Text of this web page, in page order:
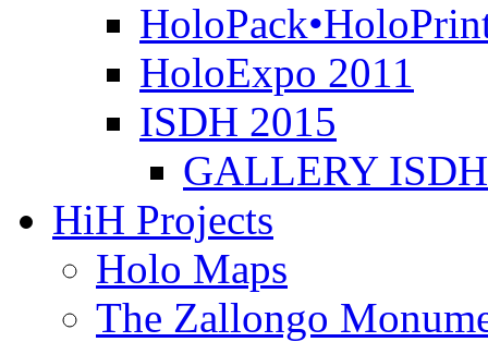
HoloExpo 2011
ISDH 2015
GALLERY
HiH Projects
Holo Maps
The Zallongo